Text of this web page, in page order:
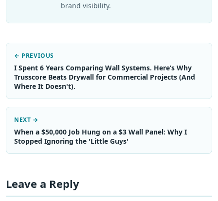
brand visibility.
← PREVIOUS
I Spent 6 Years Comparing Wall Systems. Here’s Why
Trusscore Beats Drywall for Commercial Projects (And
Where It Doesn't).
NEXT →
When a $50,000 Job Hung on a $3 Wall Panel: Why I
Stopped Ignoring the 'Little Guys'
Leave a Reply